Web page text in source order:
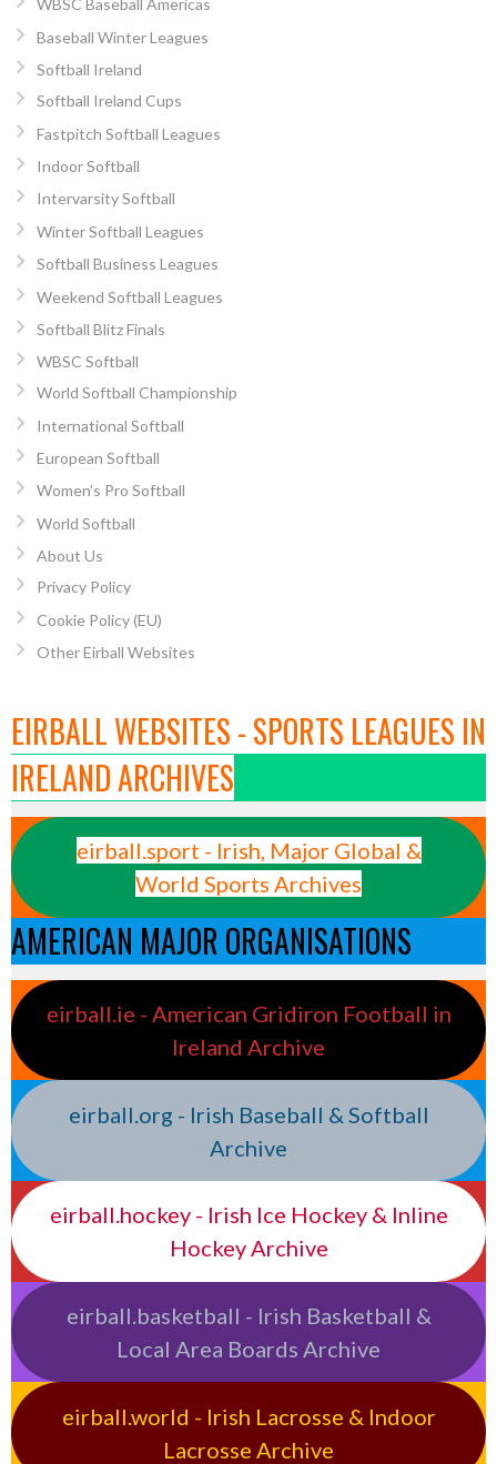
WBSC Baseball Americas
Baseball Winter Leagues
Softball Ireland
Softball Ireland Cups
Fastpitch Softball Leagues
Indoor Softball
Intervarsity Softball
Winter Softball Leagues
Softball Business Leagues
Weekend Softball Leagues
Softball Blitz Finals
WBSC Softball
World Softball Championship
International Softball
European Softball
Women’s Pro Softball
World Softball
About Us
Privacy Policy
Cookie Policy (EU)
Other Eirball Websites
EIRBALL WEBSITES - SPORTS LEAGUES IN
IRELAND ARCHIVES
eirball.sport - Irish, Major Global &
World Sports Archives
AMERICAN MAJOR ORGANISATIONS
eirball.ie - American Gridiron Football in
Ireland Archive
eirball.org - Irish Baseball & Softball
Archive
eirball.hockey - Irish Ice Hockey & Inline
Hockey Archive
eirball.basketball - Irish Basketball &
Local Area Boards Archive
eirball.world - Irish Lacrosse & Indoor
Lacrosse Archive